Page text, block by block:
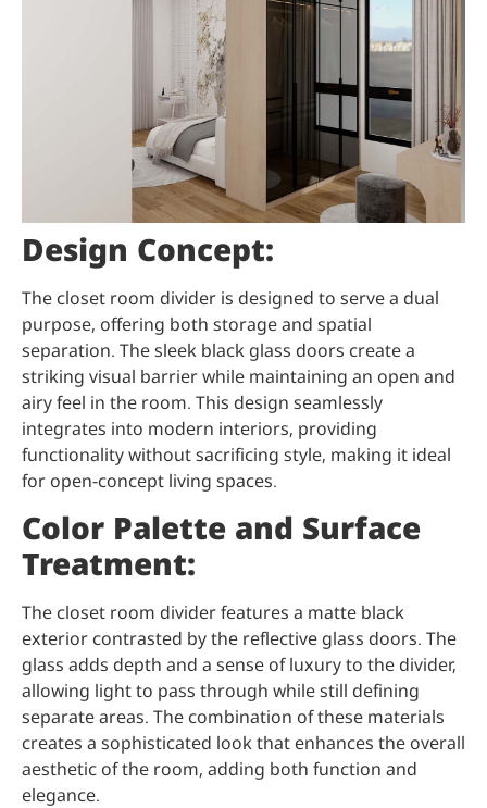
Design Concept:
The closet room divider is designed to serve a dual
purpose, offering both storage and spatial
separation. The sleek black glass doors create a
striking visual barrier while maintaining an open and
airy feel in the room. This design seamlessly
integrates into modern interiors, providing
functionality without sacrificing style, making it ideal
for open-concept living spaces.
Color Palette and Surface
Treatment:
The closet room divider features a matte black
exterior contrasted by the reflective glass doors. The
glass adds depth and a sense of luxury to the divider,
allowing light to pass through while still defining
separate areas. The combination of these materials
creates a sophisticated look that enhances the overall
aesthetic of the room, adding both function and
elegance.